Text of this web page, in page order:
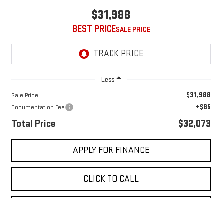
$31,988
BEST PRICE
Less
Sale Price $31,988
Documentation Fee +$85
Total Price $32,073
APPLY FOR FINANCE
CLICK TO CALL